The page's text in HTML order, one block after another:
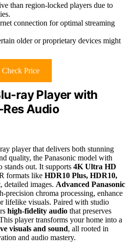
than region-locked players due to
connection for optimal streaming
older or proprietary devices might
Check Price
ray Player with
Audio
player that delivers both stunning
quality, the Panasonic model with
out. It supports 4K Ultra HD
formats like HDR10 Plus, HDR10,
detailed images. Advanced Panasonic
precision chroma processing, enhance
lifelike visuals. Paired with studio
high-fidelity audio that preserves
player transforms your home into a
visuals and sound, all rooted in
and audio mastery.